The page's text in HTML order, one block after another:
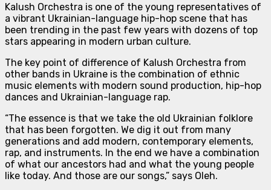
Kalush Orchestra is one of the young representatives of
a vibrant Ukrainian-language hip-hop scene that has
been trending in the past few years with dozens of top
stars appearing in modern urban culture.
The key point of difference of Kalush Orchestra from
other bands in Ukraine is the combination of ethnic
music elements with modern sound production, hip-hop
dances and Ukrainian-language rap.
“The essence is that we take the old Ukrainian folklore
that has been forgotten. We dig it out from many
generations and add modern, contemporary elements,
rap, and instruments. In the end we have a combination
of what our ancestors had and what the young people
like today. And those are our songs,” says Oleh.